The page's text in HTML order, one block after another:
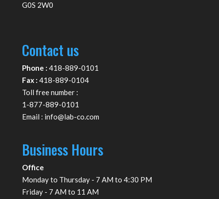
G0S 2W0
Contact us
Phone : 418-889-0101
Fax : 418-889-0104
Toll free number :
1-877-889-0101
Email : info@lab-co.com
Business Hours
Office
Monday to Thursday - 7 AM to 4:30 PM
Friday - 7 AM to 11 AM